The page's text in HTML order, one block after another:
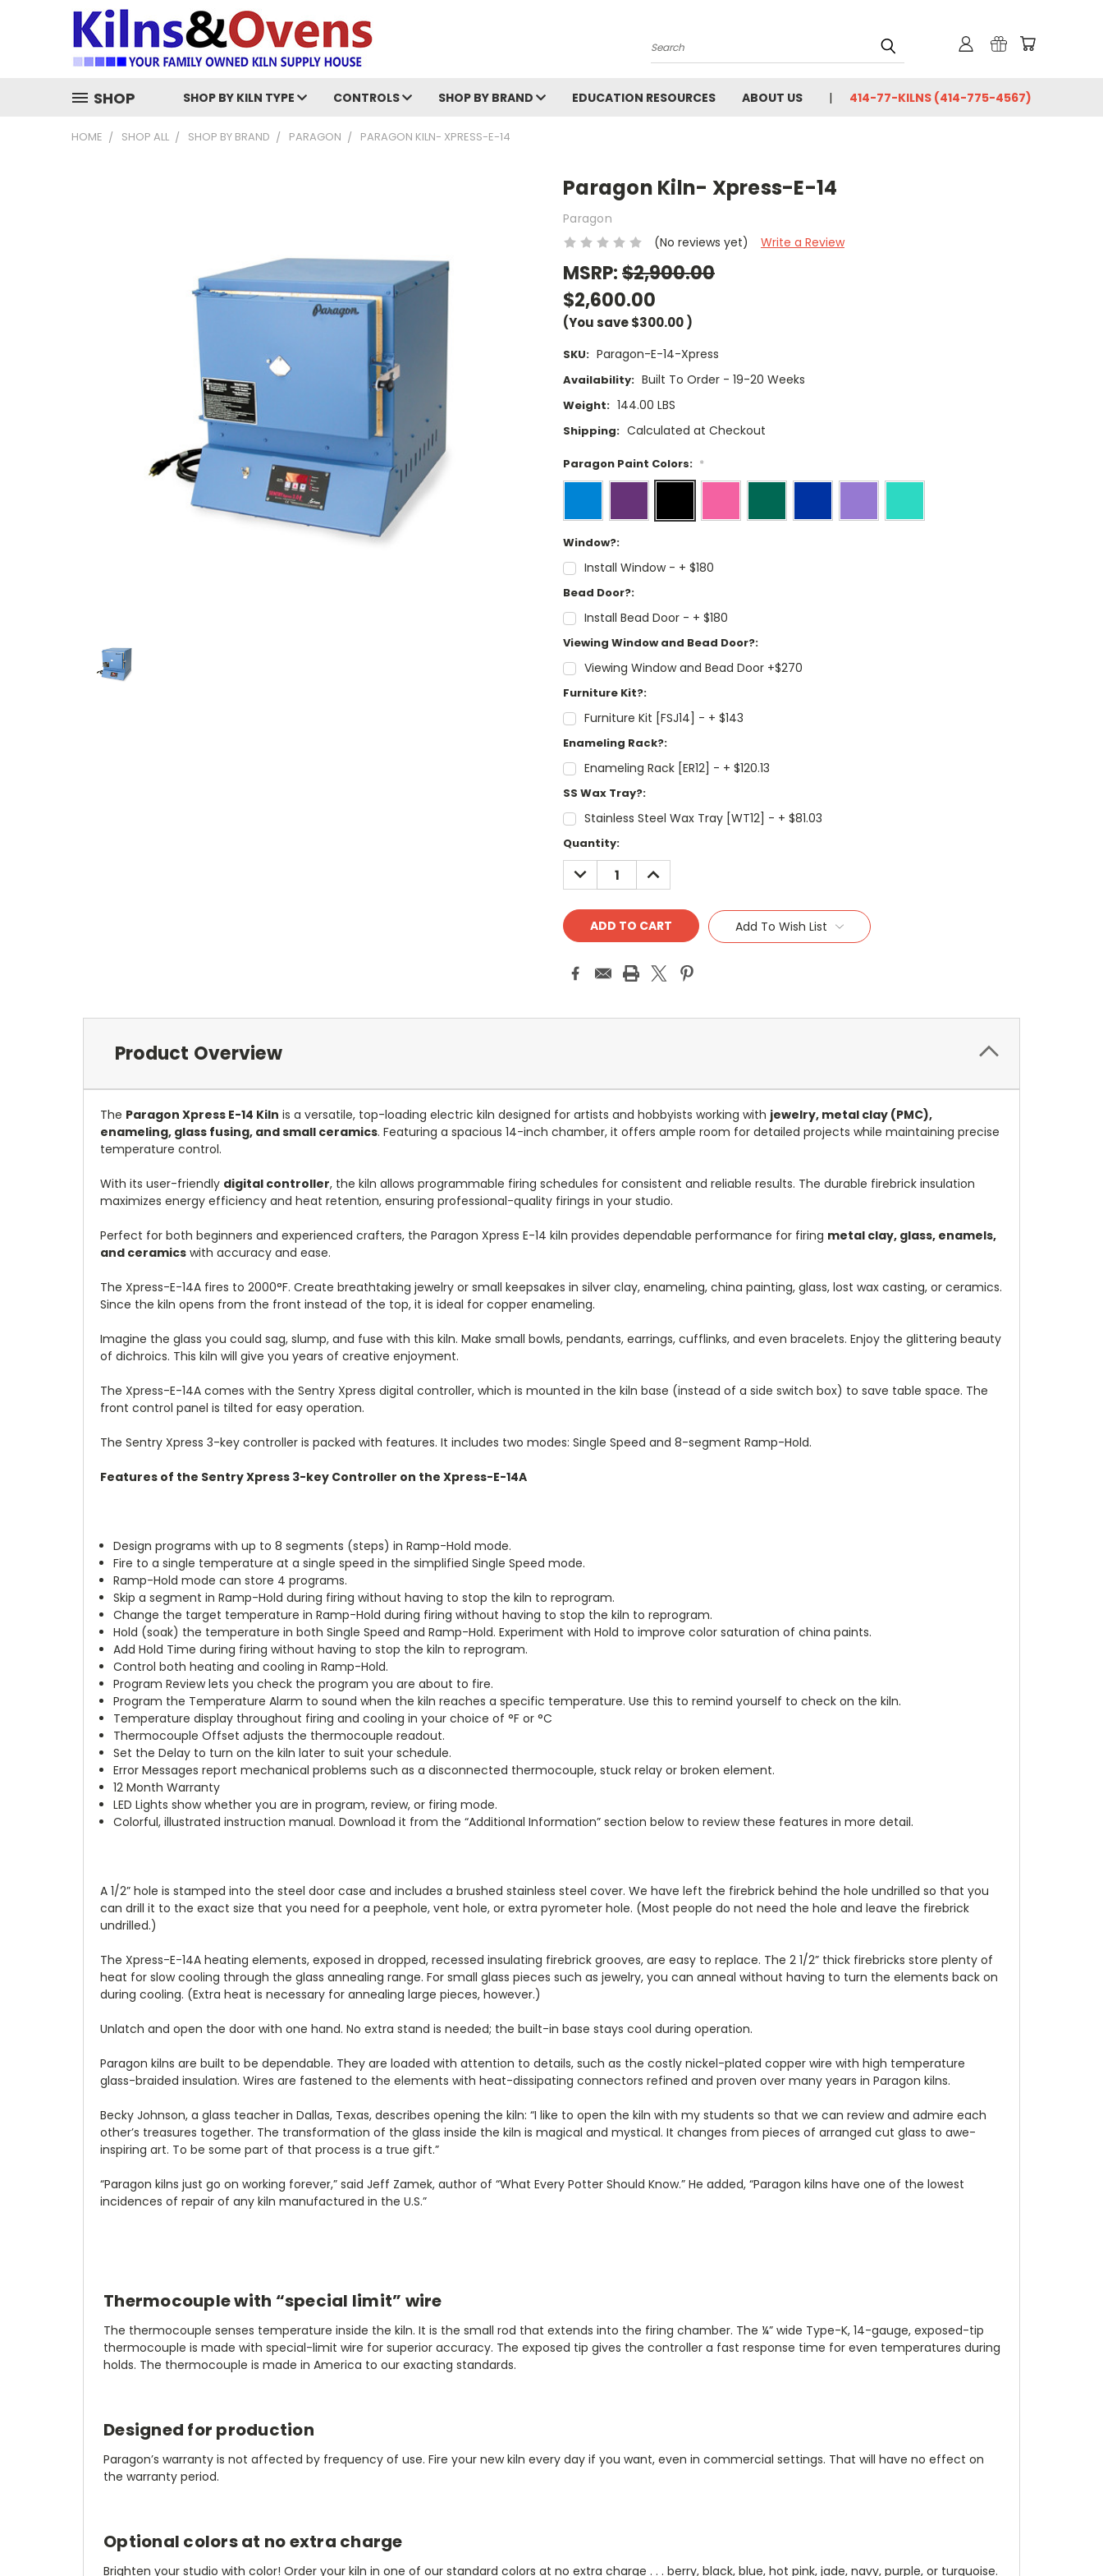
Search
SHOP SHOP BY KILN TYPE CONTROLS SHOP BY BRAND EDUCATION RESOURCES ABOUT US 414-77-KILNS (414-775-4567)
HOME SHOP ALL SHOP BY BRAND PARAGON PARAGON KILN- XPRESS-E-14
Paragon Kiln- Xpress-E-14
Paragon
(No reviews yet)
Write a Review
MSRP:$2,900.00
$2,600.00
(You save$300.00)
SKU: Paragon-E-14-Xpress
Availability: Built To Order - 19-20 Weeks
Weight: 144.00 LBS
Shipping: Calculated at Checkout
Paragon Paint Colors: *
Window?:
Install Window - + $180
Bead Door?:
Install Bead Door - + $180
Viewing Window and Bead Door?:
Viewing Window and Bead Door +$270
Furniture Kit?:
Furniture Kit [FSJ14] - + $143
Enameling Rack?:
Enameling Rack [ER12] - + $120.13
SS Wax Tray?:
Stainless Steel Wax Tray [WT12] - + $81.03
Current
Stock:
Quantity:
DECREASE
QUANTITY:
INCREASE
QUANTITY:
Add To Wish List
Product Overview
The Paragon Xpress E-14 Kiln is a versatile, top-loading electric kiln designed for artists and hobbyists working with jewelry, metal clay (PMC),
enameling, glass fusing, and small ceramics. Featuring a spacious 14-inch chamber, it offers ample room for detailed projects while maintaining precise
temperature control.
With its user-friendly digital controller, the kiln allows programmable firing schedules for consistent and reliable results. The durable firebrick insulation
maximizes energy efficiency and heat retention, ensuring professional-quality firings in your studio.
Perfect for both beginners and experienced crafters, the Paragon Xpress E-14 kiln provides dependable performance for firing metal clay, glass, enamels,
and ceramics with accuracy and ease.
The Xpress-E-14A fires to 2000°F. Create breathtaking jewelry or small keepsakes in silver clay, enameling, china painting, glass, lost wax casting, or ceramics.
Since the kiln opens from the front instead of the top, it is ideal for copper enameling.
Imagine the glass you could sag, slump, and fuse with this kiln. Make small bowls, pendants, earrings, cufflinks, and even bracelets. Enjoy the glittering beauty
of dichroics. This kiln will give you years of creative enjoyment.
The Xpress-E-14A comes with the Sentry Xpress digital controller, which is mounted in the kiln base (instead of a side switch box) to save table space. The
front control panel is tilted for easy operation.
The Sentry Xpress 3-key controller is packed with features. It includes two modes: Single Speed and 8-segment Ramp-Hold.
Features of the Sentry Xpress 3-key Controller on the Xpress-E-14A
Design programs with up to 8 segments (steps) in Ramp-Hold mode.
Fire to a single temperature at a single speed in the simplified Single Speed mode.
Ramp-Hold mode can store 4 programs.
Skip a segment in Ramp-Hold during firing without having to stop the kiln to reprogram.
Change the target temperature in Ramp-Hold during firing without having to stop the kiln to reprogram.
Hold (soak) the temperature in both Single Speed and Ramp-Hold. Experiment with Hold to improve color saturation of china paints.
Add Hold Time during firing without having to stop the kiln to reprogram.
Control both heating and cooling in Ramp-Hold.
Program Review lets you check the program you are about to fire.
Program the Temperature Alarm to sound when the kiln reaches a specific temperature. Use this to remind yourself to check on the kiln.
Temperature display throughout firing and cooling in your choice of °F or °C
Thermocouple Offset adjusts the thermocouple readout.
Set the Delay to turn on the kiln later to suit your schedule.
Error Messages report mechanical problems such as a disconnected thermocouple, stuck relay or broken element.
12 Month Warranty
LED Lights show whether you are in program, review, or firing mode.
Colorful, illustrated instruction manual. Download it from the “Additional Information” section below to review these features in more detail.
A 1/2” hole is stamped into the steel door case and includes a brushed stainless steel cover. We have left the firebrick behind the hole undrilled so that you
can drill it to the exact size that you need for a peephole, vent hole, or extra pyrometer hole. (Most people do not need the hole and leave the firebrick
undrilled.)
The Xpress-E-14A heating elements, exposed in dropped, recessed insulating firebrick grooves, are easy to replace. The 2 1/2” thick firebricks store plenty of
heat for slow cooling through the glass annealing range. For small glass pieces such as jewelry, you can anneal without having to turn the elements back on
during cooling. (Extra heat is necessary for annealing large pieces, however.)
Unlatch and open the door with one hand. No extra stand is needed; the built-in base stays cool during operation.
Paragon kilns are built to be dependable. They are loaded with attention to details, such as the costly nickel-plated copper wire with high temperature
glass-braided insulation. Wires are fastened to the elements with heat-dissipating connectors refined and proven over many years in Paragon kilns.
Becky Johnson, a glass teacher in Dallas, Texas, describes opening the kiln: “I like to open the kiln with my students so that we can review and admire each
other’s treasures together. The transformation of the glass inside the kiln is magical and mystical. It changes from pieces of arranged cut glass to awe-
inspiring art. To be some part of that process is a true gift.”
“Paragon kilns just go on working forever,” said Jeff Zamek, author of “What Every Potter Should Know.” He added, “Paragon kilns have one of the lowest
incidences of repair of any kiln manufactured in the U.S.”
Thermocouple with “special limit” wire
The thermocouple senses temperature inside the kiln. It is the small rod that extends into the firing chamber. The ¼” wide Type-K, 14-gauge, exposed-tip
thermocouple is made with special-limit wire for superior accuracy. The exposed tip gives the controller a fast response time for even temperatures during
holds. The thermocouple is made in America to our exacting standards.
Designed for production
Paragon’s warranty is not affected by frequency of use. Fire your new kiln every day if you want, even in commercial settings. That will have no effect on
the warranty period.
Optional colors at no extra charge
Brighten your studio with color! Order your kiln in one of our standard colors at no extra charge . . . berry, black, blue, hot pink, jade, navy, purple, or turquoise.